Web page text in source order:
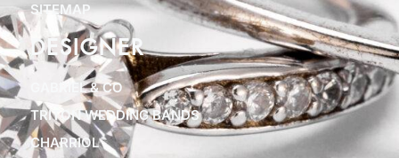
SITEMAP
DESIGNER
GABRIEL & CO
TRITON WEDDING BANDS
CHARRIOL